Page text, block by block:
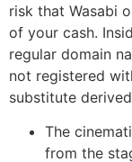
risk that Wasabi
of your cash.
regular domain
not registered
substitute
The
from the